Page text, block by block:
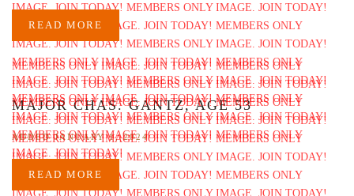
READ MORE
MAJOR CHAS. GANTZ, AGE 53
ADDED JANUARY 1, 2024
READ MORE